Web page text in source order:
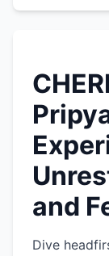
and
Dive